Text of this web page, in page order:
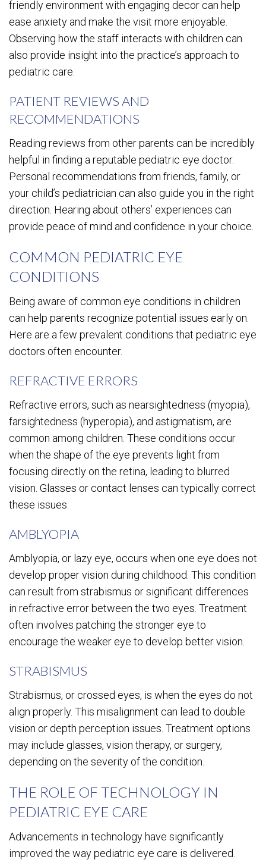
friendly environment with engaging decor can help
ease anxiety and make the visit more enjoyable.
Observing how the staff interacts with children can
also provide insight into the practice’s approach to
pediatric care.
PATIENT REVIEWS AND
RECOMMENDATIONS
Reading reviews from other parents can be incredibly
helpful in finding a reputable pediatric eye doctor.
Personal recommendations from friends, family, or
your child’s pediatrician can also guide you in the right
direction. Hearing about others’ experiences can
provide peace of mind and confidence in your choice.
COMMON PEDIATRIC EYE
CONDITIONS
Being aware of common eye conditions in children
can help parents recognize potential issues early on.
Here are a few prevalent conditions that pediatric eye
doctors often encounter.
REFRACTIVE ERRORS
Refractive errors, such as nearsightedness (myopia),
farsightedness (hyperopia), and astigmatism, are
common among children. These conditions occur
when the shape of the eye prevents light from
focusing directly on the retina, leading to blurred
vision. Glasses or contact lenses can typically correct
these issues.
AMBLYOPIA
Amblyopia, or lazy eye, occurs when one eye does not
develop proper vision during childhood. This condition
can result from strabismus or significant differences
in refractive error between the two eyes. Treatment
often involves patching the stronger eye to
encourage the weaker eye to develop better vision.
STRABISMUS
Strabismus, or crossed eyes, is when the eyes do not
align properly. This misalignment can lead to double
vision or depth perception issues. Treatment options
may include glasses, vision therapy, or surgery,
depending on the severity of the condition.
THE ROLE OF TECHNOLOGY IN
PEDIATRIC EYE CARE
Advancements in technology have significantly
improved the way pediatric eye care is delivered.